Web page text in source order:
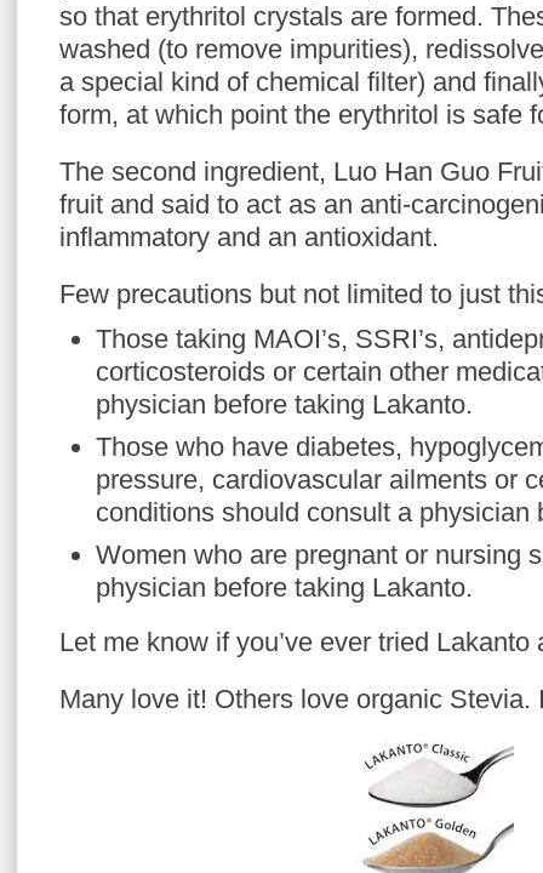
so that erythritol crystals are formed.
washed (to remove impurities),
a special kind of chemical filter) and
form, at which point the erythritol is safe
The second ingredient, Luo Han Guo
fruit and said to act as an anti-
inflammatory and an antioxidant.
Few precautions but not limited to just
Those taking MAOI’s, SSRI’s,
corticosteroids or certain other
physician before taking Lakanto.
Those who have diabetes,
pressure, cardiovascular ailments or
conditions should consult a physician
Women who are pregnant or nursing
physician before taking Lakanto.
Let me know if you’ve ever tried
Many love it! Others love organic Stevia.